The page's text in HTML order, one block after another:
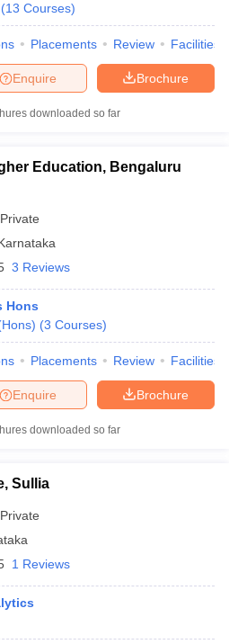
(13 Courses)
Placements Review Facilities
Brochure
Enquire
downloaded so far
Education, Bengaluru
Private
3 Reviews
Hons
(3 Courses)
Placements Review Facilities
Brochure
Enquire
downloaded so far
Sullia
Private
1 Reviews